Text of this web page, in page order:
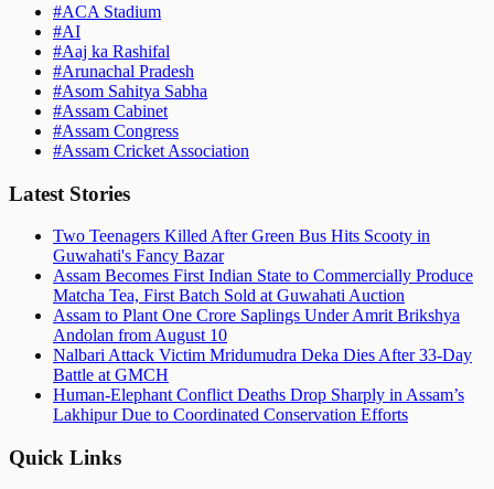
#ACA Stadium
#AI
#Aaj ka Rashifal
#Arunachal Pradesh
#Asom Sahitya Sabha
#Assam Cabinet
#Assam Congress
#Assam Cricket Association
Latest Stories
Two Teenagers Killed After Green Bus Hits Scooty in
Guwahati's Fancy Bazar
Assam Becomes First Indian State to Commercially Produce
Matcha Tea, First Batch Sold at Guwahati Auction
Assam to Plant One Crore Saplings Under Amrit Brikshya
Andolan from August 10
Nalbari Attack Victim Mridumudra Deka Dies After 33-Day
Battle at GMCH
Human-Elephant Conflict Deaths Drop Sharply in Assam’s
Lakhipur Due to Coordinated Conservation Efforts
Quick Links